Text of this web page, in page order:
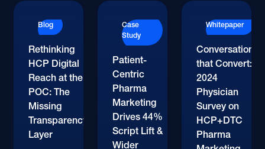
Blog
Rethinking
HCP Digital
Reach at the
POC: The
Missing
Transparency
Layer
Case
Study
Patient-
Centric
Pharma
Marketing
Drives 44%
Script Lift &
Wider
Whitepaper
Conversations
that Convert:
2024
Physician
Survey on
HCP+DTC
Pharma